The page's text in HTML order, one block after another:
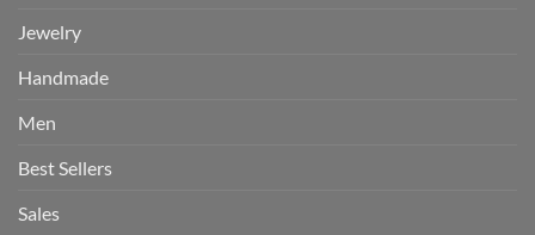
Jewelry
Handmade
Men
Best Sellers
Sales